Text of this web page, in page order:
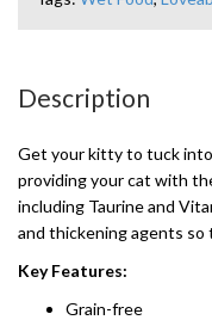
Description
Get your kitty to tuck into
providing your cat with
including Taurine and
and thickening agents
Key Features:
Grain-free